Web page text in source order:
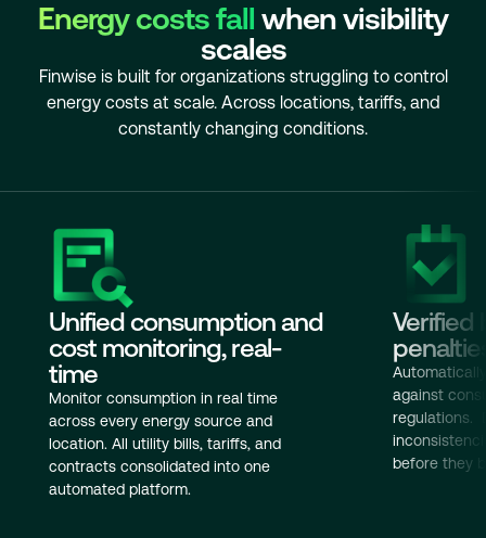
Energy costs fall when visibility
scales
Finwise is built for organizations struggling to control
energy costs at scale. Across locations, tariffs, and
constantly changing conditions.
Unified consumption and
cost monitoring, real-
time
Monitor consumption in real time
across every energy source and
location. All utility bills, tariffs, and
contracts consolidated into one
automated platform.
Verified
against
regulations.
before they